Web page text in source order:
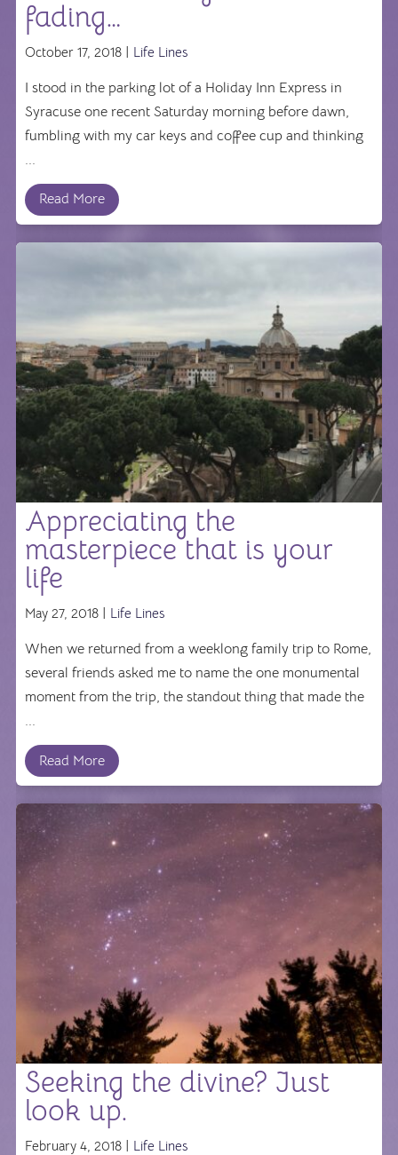
fading…
October 17, 2018 | Life Lines
I stood in the parking lot of a Holiday Inn Express in
Syracuse one recent Saturday morning before dawn,
fumbling with my car keys and coffee cup and thinking
...
Read More
Appreciating the
masterpiece that is your
life
May 27, 2018 | Life Lines
When we returned from a weeklong family trip to Rome,
several friends asked me to name the one monumental
moment from the trip, the standout thing that made the
...
Read More
Seeking the divine? Just
look up.
February 4, 2018 | Life Lines